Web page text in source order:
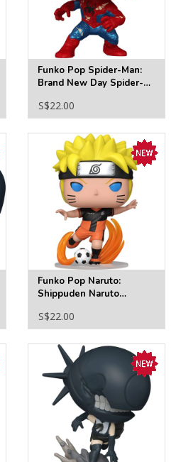
Funko Pop Spider-Man:
Brand New Day Spider-
Funko Pop! Vinyl Figure
#1587
S$22.00
Funko Pop Naruto:
Shippuden Naruto
Pop! Vinyl Figure #2338
S$22.00